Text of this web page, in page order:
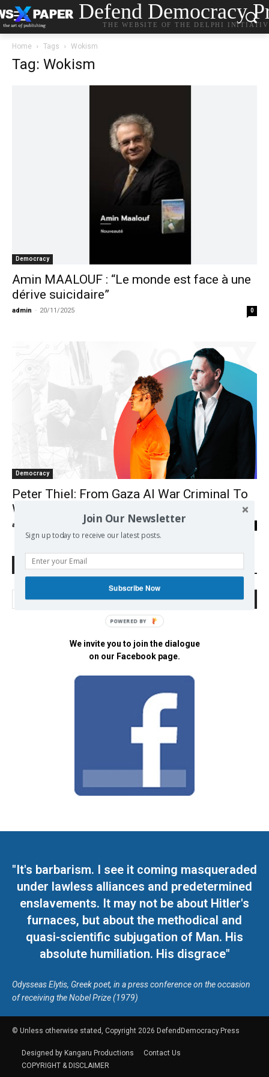
Defend Democracy
THE WEBSITE OF THE DELPHI
Home Tags Wokism
Tag: Wokism
Democracy
Amin MAALOUF : “Le monde est face à une
dérive suicidaire”
admin - 20/11/2025 0
Democracy
Peter Thiel: From Gaza AI War Criminal To
White House Puppet Master
admin
Search Defend Democracy Press
We invite you to join the dialogue
on our Facebook page.
"It's barbarism. I see it coming masqueraded
under lawless alliances and predetermined
enslavements. It may not be about Hitler's
furnaces, but about the methodical and
quasi-scientific subjugation of Man. His
absolute humiliation. His disgrace"
Odysseas Elytis, Greek poet, in a press conference on the occasion
of receiving the Nobel Prize (1979)
© Unless otherwise stated, Copyright 2026 DefendDemocracy.Press
Designed by Kangaru Productions
Contact Us
COPYRIGHT & DISCLAIMER
Join Our Newsletter
Sign up today to receive our latest posts.
Subscribe Now
POWERED BY